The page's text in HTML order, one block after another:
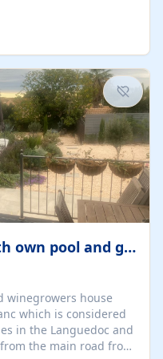
breathtaking views of
coastline, and
evening special. The
a covered private
stress-free stay.
Lovely village house with own pool and garden
winegrowers house
which is considered
in the Languedoc and
the main road from